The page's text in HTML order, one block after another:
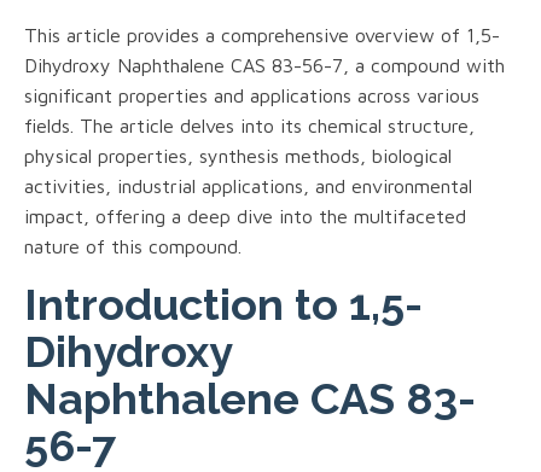
This article provides a comprehensive overview of 1,5-
Dihydroxy Naphthalene CAS 83-56-7, a compound with
significant properties and applications across various
fields. The article delves into its chemical structure,
physical properties, synthesis methods, biological
activities, industrial applications, and environmental
impact, offering a deep dive into the multifaceted
nature of this compound.
Introduction to 1,5-
Dihydroxy
Naphthalene CAS 83-
56-7